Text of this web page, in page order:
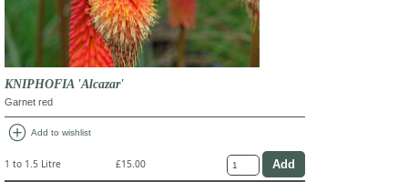
KNIPHOFIA 'Alcazar'
Garnet red
add_circle Add to wishlist
1 to 1.5 Litre £15.00